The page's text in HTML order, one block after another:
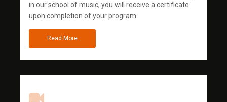
in our school of music, you will receive a certificate
upon completion of your program
Read More